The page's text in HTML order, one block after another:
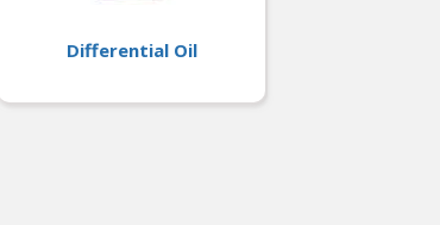
Differential Oil